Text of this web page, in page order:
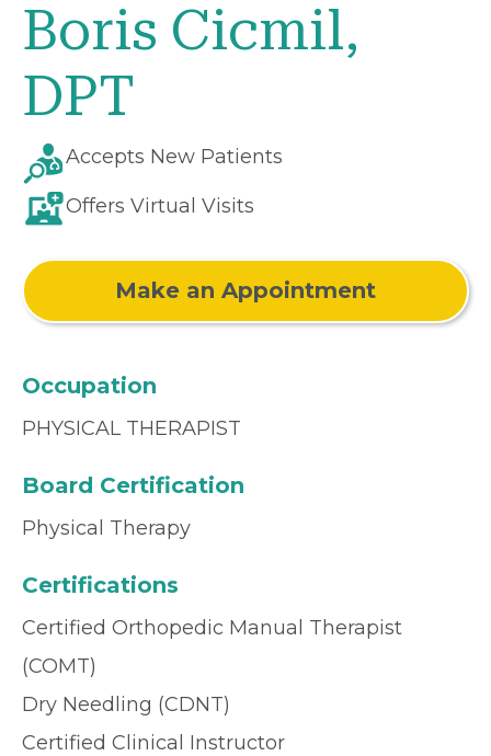
Boris Cicmil,
DPT
Accepts New Patients
Offers Virtual Visits
Make an Appointment
Occupation
PHYSICAL THERAPIST
Board Certification
Physical Therapy
Certifications
Certified Orthopedic Manual Therapist
(COMT)
Dry Needling (CDNT)
Certified Clinical Instructor